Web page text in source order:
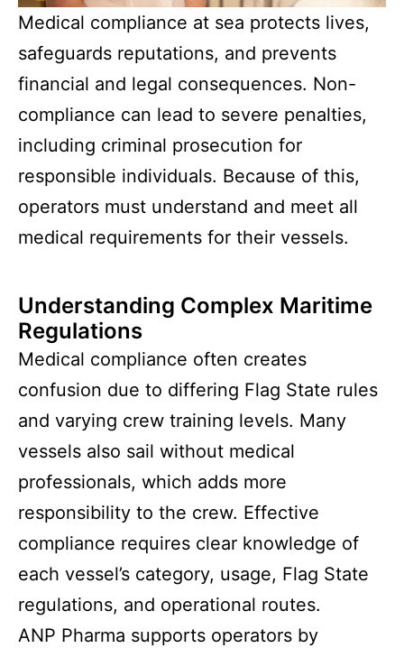
Medical compliance at sea protects lives,
safeguards reputations, and prevents
financial and legal consequences. Non-
compliance can lead to severe penalties,
including criminal prosecution for
responsible individuals. Because of this,
operators must understand and meet all
medical requirements for their vessels.
Understanding Complex Maritime
Regulations
Medical compliance often creates
confusion due to differing Flag State rules
and varying crew training levels. Many
vessels also sail without medical
professionals, which adds more
responsibility to the crew. Effective
compliance requires clear knowledge of
each vessel’s category, usage, Flag State
regulations, and operational routes.
ANP Pharma supports operators by